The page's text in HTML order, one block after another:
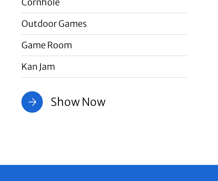
Cornhole
Outdoor Games
Game Room
Kan Jam
Show Now